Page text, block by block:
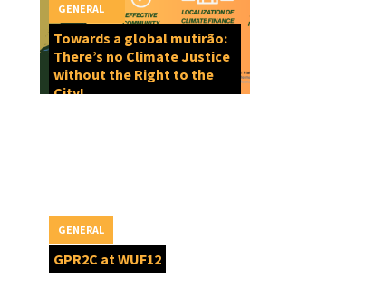
Towards a global mutirão:
There’s no Climate Justice
without the Right to the
City!
GENERAL
GPR2C at WUF12
GENERAL